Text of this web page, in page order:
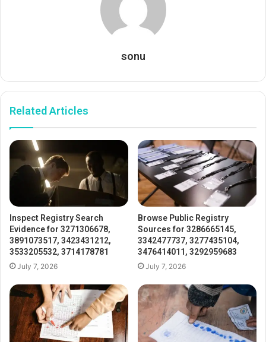
sonu
Related Articles
Inspect Registry Search
Evidence for 3271306678,
3891073517, 3423431212,
3533205532, 3714178781
July 7, 2026
Browse Public Registry
Sources for 3286665145,
3342477737, 3277435104,
3476414011, 3292959683
July 7, 2026